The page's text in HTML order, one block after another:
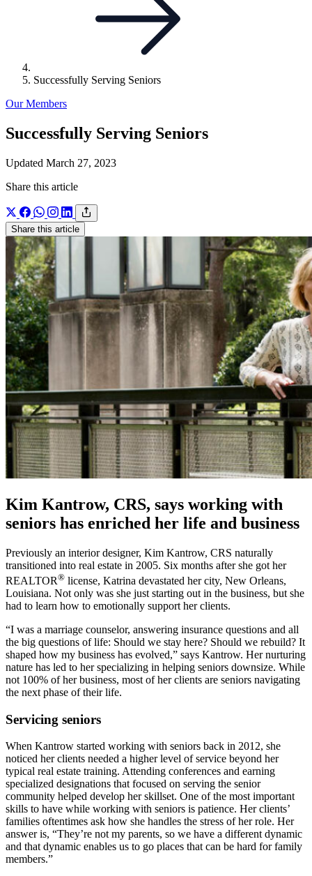
Successfully Serving Seniors
Our Members
Successfully Serving Seniors
Updated March 27, 2023
Share this article
Share this article
Kim Kantrow, CRS, says working with
seniors has enriched her life and business
Previously an interior designer, Kim Kantrow, CRS naturally
transitioned into real estate in 2005. Six months after she got her
REALTOR® license, Katrina devastated her city, New Orleans,
Louisiana. Not only was she just starting out in the business, but she
had to learn how to emotionally support her clients.
“I was a marriage counselor, answering insurance questions and all
the big questions of life: Should we stay here? Should we rebuild? It
shaped how my business has evolved,” says Kantrow. Her nurturing
nature has led to her specializing in helping seniors downsize. While
not 100% of her business, most of her clients are seniors navigating
the next phase of their life.
Servicing seniors
When Kantrow started working with seniors back in 2012, she
noticed her clients needed a higher level of service beyond her
typical real estate training. Attending conferences and earning
specialized designations that focused on serving the senior
community helped develop her skillset. One of the most important
skills to have while working with seniors is patience. Her clients’
families oftentimes ask how she handles the stress of her role. Her
answer is, “They’re not my parents, so we have a different dynamic
and that dynamic enables us to go places that can be hard for family
members.”